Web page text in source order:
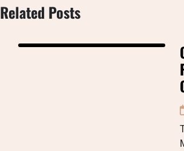
Related Posts